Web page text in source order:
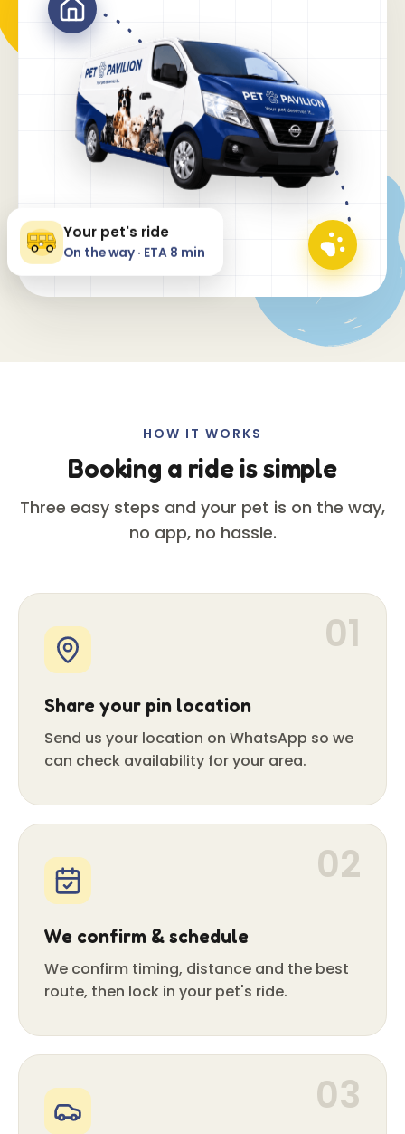
Your pet's ride
On the way · ETA 8 min
HOW IT WORKS
Booking a ride is simple
Three easy steps and your pet is on the way,
no app, no hassle.
01
Share your pin location
Send us your location on WhatsApp so we
can check availability for your area.
02
We confirm & schedule
We confirm timing, distance and the best
route, then lock in your pet's ride.
03